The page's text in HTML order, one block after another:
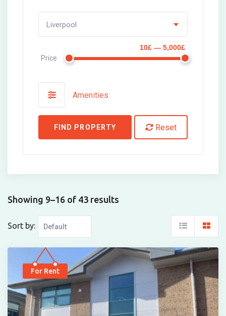
Liverpool
Price
10£ — 5,000£
Amenities
FIND PROPERTY Reset
Showing 9–16 of 43 results
Sort by:
For Rent